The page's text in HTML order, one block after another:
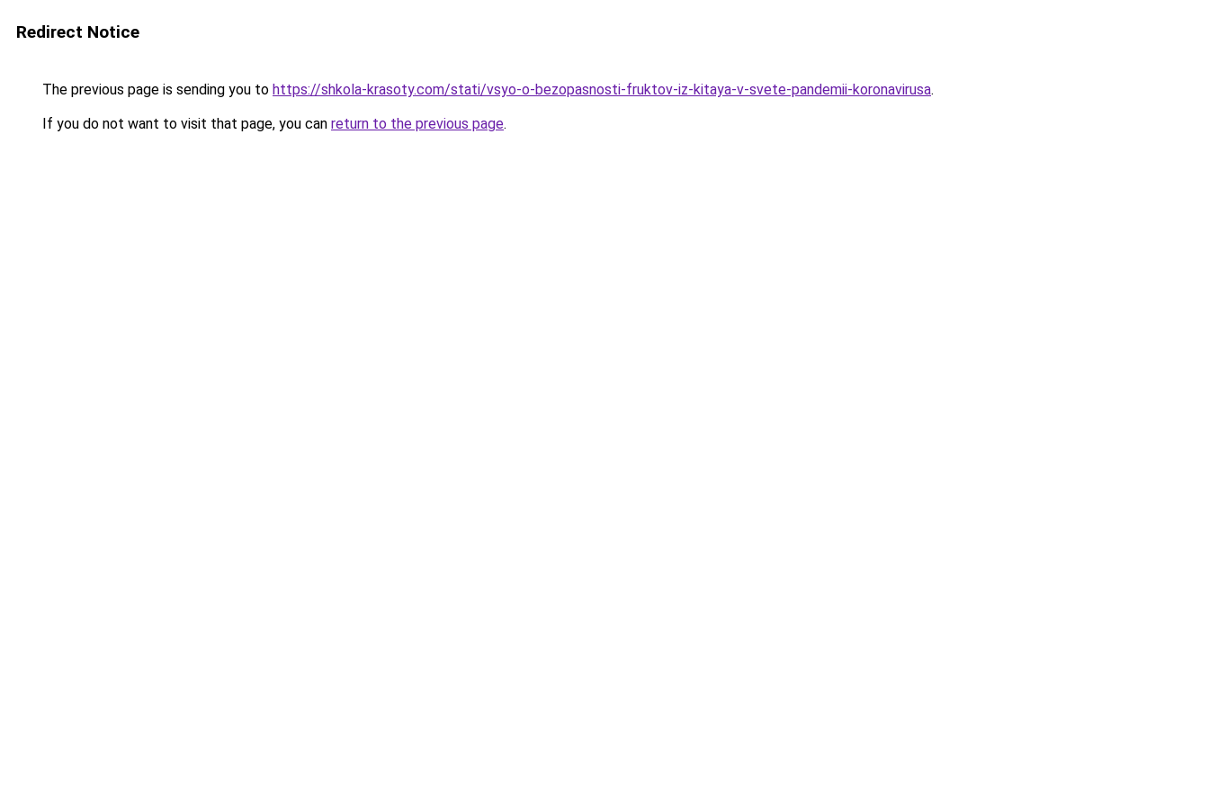
Redirect Notice
The previous page is sending you to https://shkola-krasoty.com/stati/vsyo-o-bezopasnosti-fruktov-iz-kitaya-v-svete-pandemii-koronavirusa.
If you do not want to visit that page, you can return to the previous page.